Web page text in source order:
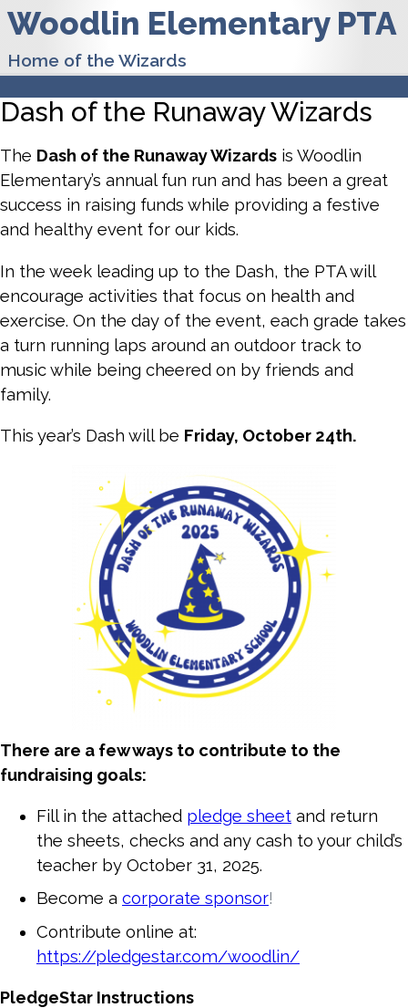
Woodlin Elementary PTA
Home of the Wizards
Dash of the Runaway Wizards
The Dash of the Runaway Wizards is Woodlin
Elementary’s annual fun run and has been a great
success in raising funds while providing a festive
and healthy event for our kids.
In the week leading up to the Dash, the PTA will
encourage activities that focus on health and
exercise. On the day of the event, each grade takes
a turn running laps around an outdoor track to
music while being cheered on by friends and
family.
This year’s Dash will be Friday, October 24th.
There are a few ways to contribute to the
fundraising goals:
Fill in the attached pledge sheet and return
the sheets, checks and any cash to your child’s
teacher by October 31, 2025.
Become a corporate sponsor!
Contribute online at:
https://pledgestar.com/woodlin/
PledgeStar Instructions